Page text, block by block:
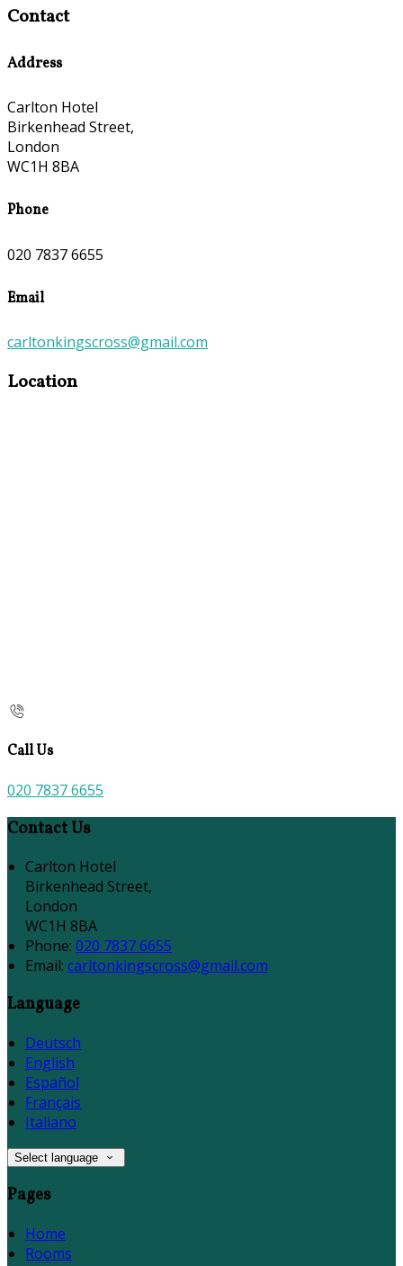
Contact
Address
Carlton Hotel
Birkenhead Street,
London
WC1H 8BA
Phone
020 7837 6655
Email
carltonkingscross@gmail.com
Location
Call Us
020 7837 6655
Contact Us
Carlton Hotel
Birkenhead Street,
London
WC1H 8BA
Phone: 020 7837 6655
Email: carltonkingscross@gmail.com
Language
Deutsch
English
Español
Français
Italiano
Select language
Pages
Home
Rooms